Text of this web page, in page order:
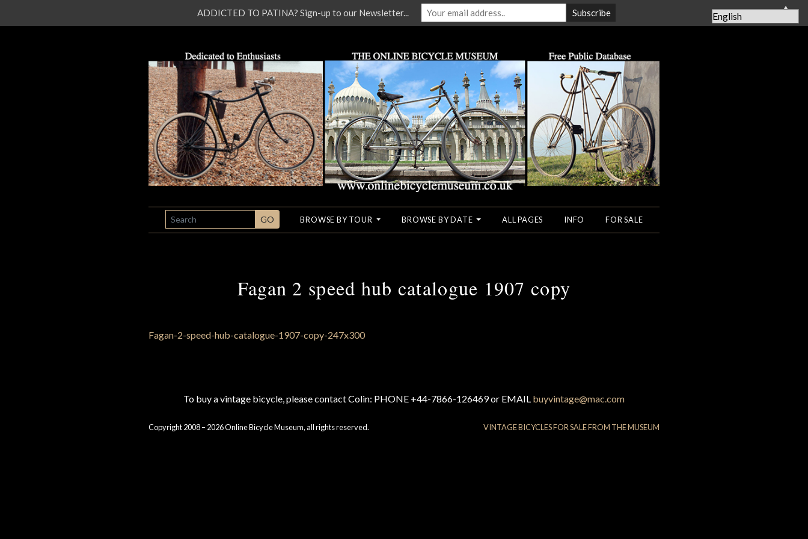
SEARCH GO BROWSE BY TOUR BROWSE BY DATE ALL PAGES INFO FOR SALE
Fagan 2 speed hub catalogue 1907 copy
To buy a vintage bicycle, please contact Colin: PHONE +44-7866-126469 or EMAIL buyvintage@mac.com
Copyright 2008 – 2026 Online Bicycle Museum, all rights reserved. VINTAGE BICYCLES FOR SALE FROM THE MUSEUM
ADDICTED TO PATINA? Sign-up to our Newsletter... ▲